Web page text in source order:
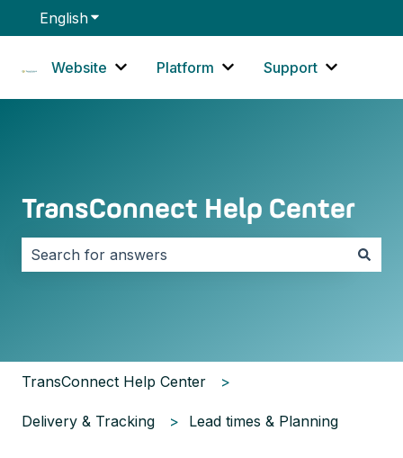
EnglishShow submenu for translations
Website
Show submenu for Website
Platform
Show submenu for
Support
Show
TransConnect Help Center
TransConnect Help Center
Delivery & Tracking Lead times & Planning